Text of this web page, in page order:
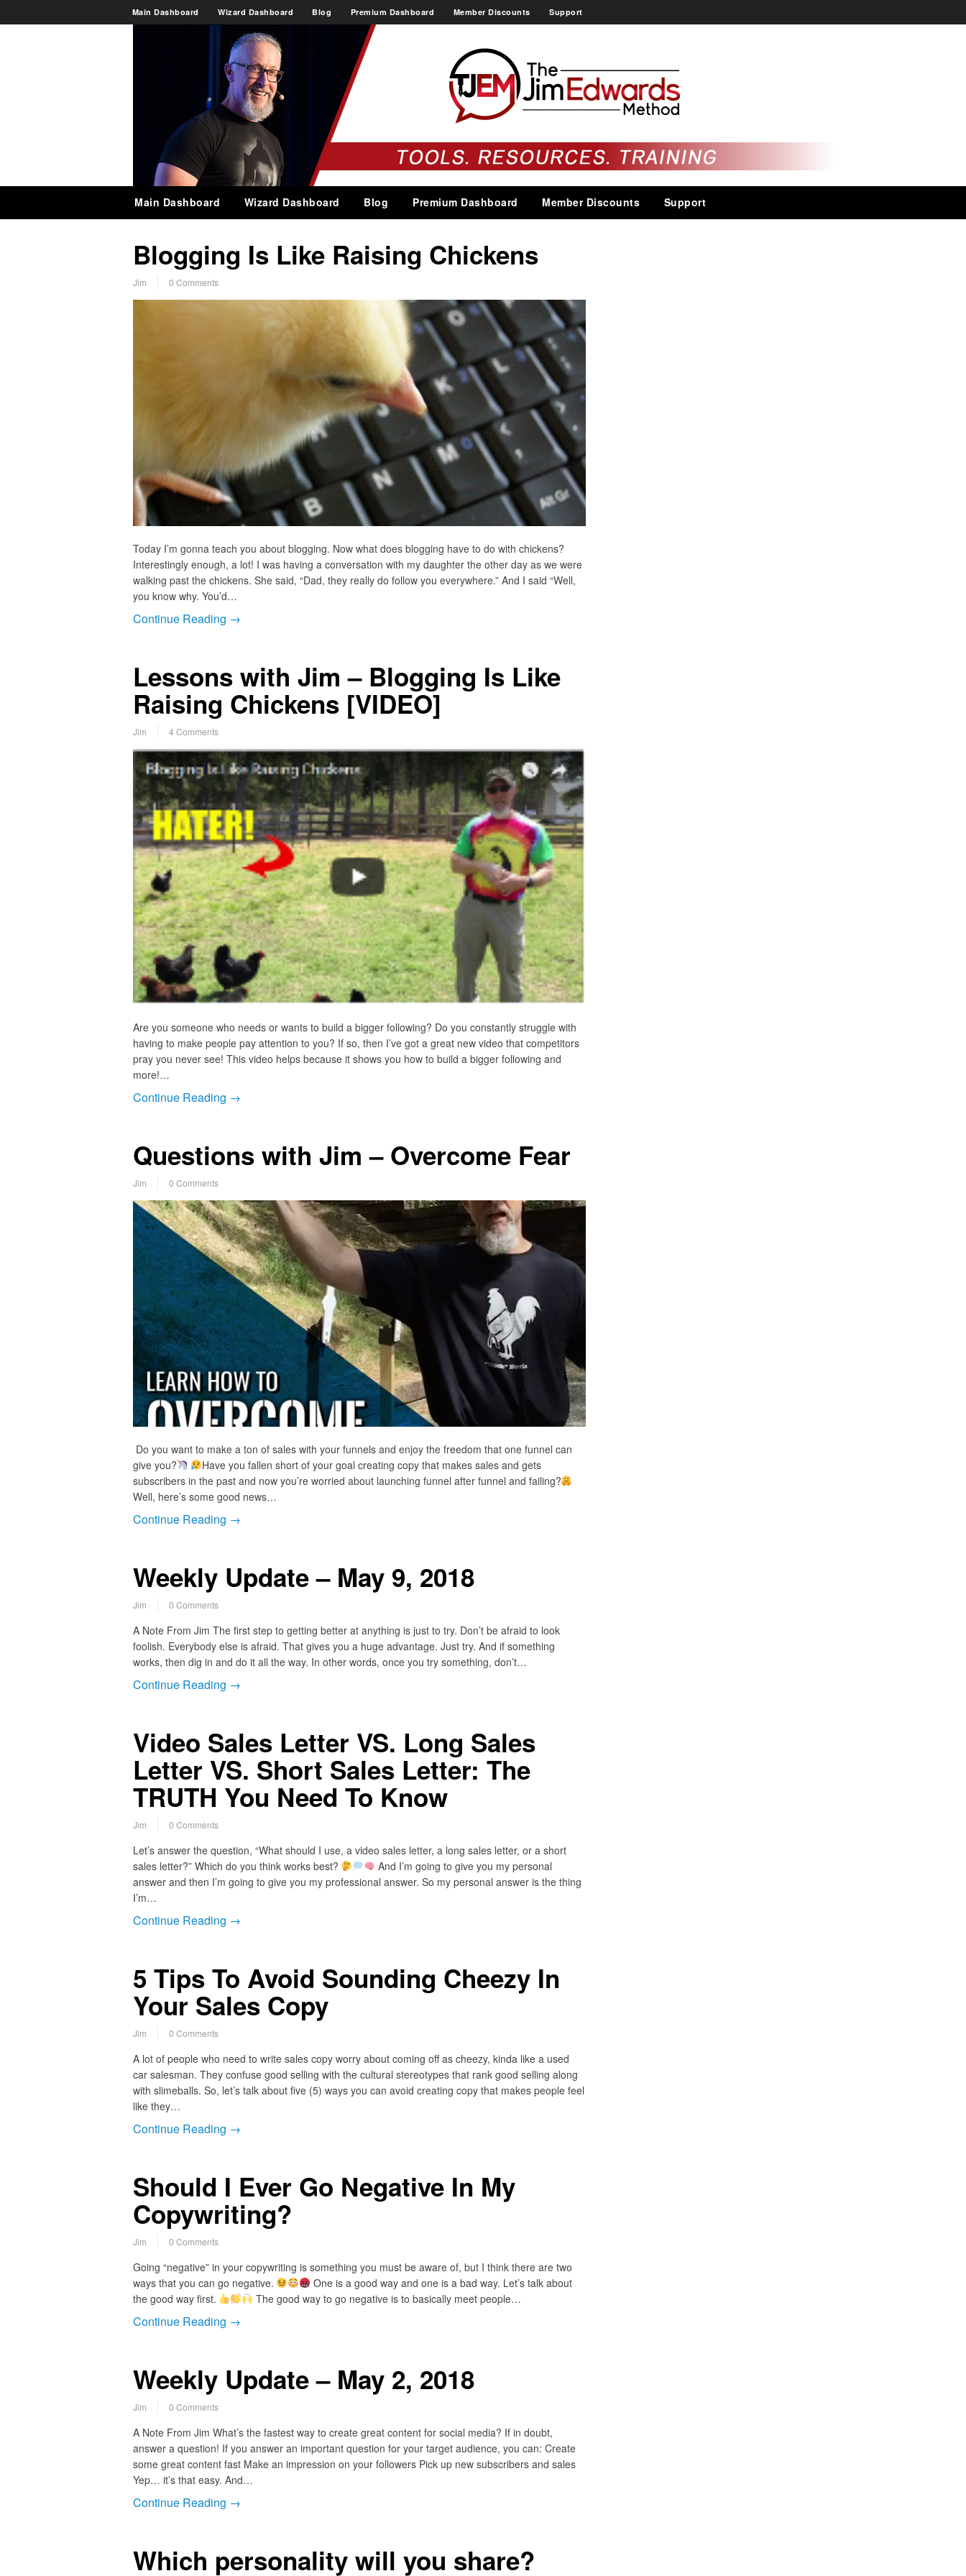
Main Dashboard Wizard Dashboard Blog Premium Dashboard Member Discounts Support
Main Dashboard Wizard Dashboard Blog Premium Dashboard Member Discounts Support
Blogging Is Like Raising Chickens
Jim 0 Comments
Today I’m gonna teach you about blogging. Now what does blogging have to do with chickens?
Interestingly enough, a lot! I was having a conversation with my daughter the other day as we were
walking past the chickens. She said, “Dad, they really do follow you everywhere.” And I said “Well,
you know why. You’d…
Continue Reading →
Lessons with Jim – Blogging Is Like
Raising Chickens [VIDEO]
Jim 4 Comments
Are you someone who needs or wants to build a bigger following? Do you constantly struggle with
having to make people pay attention to you? If so, then I’ve got a great new video that competitors
pray you never see! This video helps because it shows you how to build a bigger following and
more!…
Continue Reading →
Questions with Jim – Overcome Fear
Jim 0 Comments
Do you want to make a ton of sales with your funnels and enjoy the freedom that one funnel can
give you?
Have you fallen short of your goal creating copy that makes sales and gets
subscribers in the past and now you’re worried about launching funnel after funnel and failing?
Well, here’s some good news…
Continue Reading →
Weekly Update – May 9, 2018
Jim 0 Comments
A Note From Jim The first step to getting better at anything is just to try. Don’t be afraid to look
foolish. Everybody else is afraid. That gives you a huge advantage. Just try. And if something
works, then dig in and do it all the way. In other words, once you try something, don’t…
Continue Reading →
Video Sales Letter VS. Long Sales
Letter VS. Short Sales Letter: The
TRUTH You Need To Know
Jim 0 Comments
Let’s answer the question, “What should I use, a video sales letter, a long sales letter, or a short
sales letter?” Which do you think works best?
And I’m going to give you my personal
answer and then I’m going to give you my professional answer. So my personal answer is the thing
I’m…
Continue Reading →
5 Tips To Avoid Sounding Cheezy In
Your Sales Copy
Jim 0 Comments
A lot of people who need to write sales copy worry about coming off as cheezy, kinda like a used
car salesman. They confuse good selling with the cultural stereotypes that rank good selling along
with slimeballs. So, let’s talk about five (5) ways you can avoid creating copy that makes people feel
like they…
Continue Reading →
Should I Ever Go Negative In My
Copywriting?
Jim 0 Comments
Going “negative” in your copywriting is something you must be aware of, but I think there are two
ways that you can go negative.
One is a good way and one is a bad way. Let’s talk about
the good way first.
The good way to go negative is to basically meet people…
Continue Reading →
Weekly Update – May 2, 2018
Jim 0 Comments
A Note From Jim What’s the fastest way to create great content for social media? If in doubt,
answer a question! If you answer an important question for your target audience, you can: Create
some great content fast Make an impression on your followers Pick up new subscribers and sales
Yep… it’s that easy. And…
Continue Reading →
Which personality will you share?